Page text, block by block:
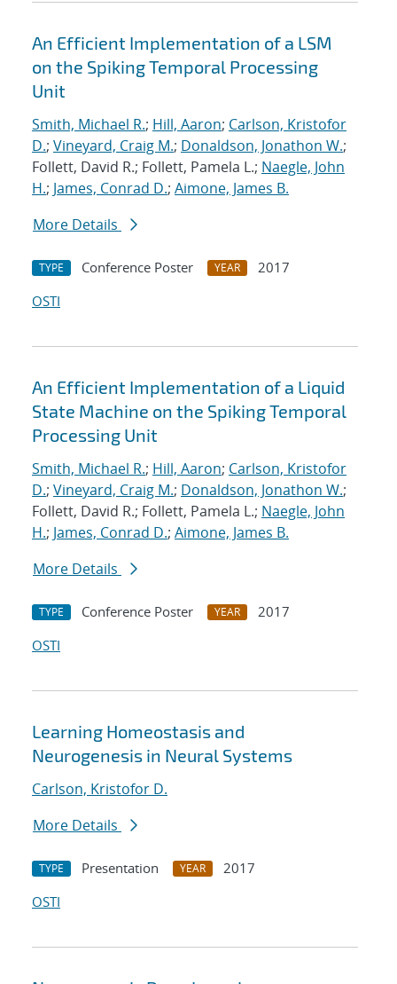
An Efficient Implementation of a LSM
on the Spiking Temporal Processing
Unit
Smith, Michael R.; Hill, Aaron; Carlson, Kristofor
D.; Vineyard, Craig M.; Donaldson, Jonathon W.;
Follett, David R.; Follett, Pamela L.; Naegle, John
H.; James, Conrad D.; Aimone, James B.
More Details
TYPE Conference Poster YEAR
2017
OSTI
An Efficient Implementation of a Liquid
State Machine on the Spiking Temporal
Processing Unit
Smith, Michael R.; Hill, Aaron; Carlson, Kristofor
D.; Vineyard, Craig M.; Donaldson, Jonathon W.;
Follett, David R.; Follett, Pamela L.; Naegle, John
H.; James, Conrad D.; Aimone, James B.
More Details
TYPE Conference Poster YEAR
2017
OSTI
Learning Homeostasis and
Neurogenesis in Neural Systems
Carlson, Kristofor D.
More Details
TYPE Presentation YEAR
2017
OSTI